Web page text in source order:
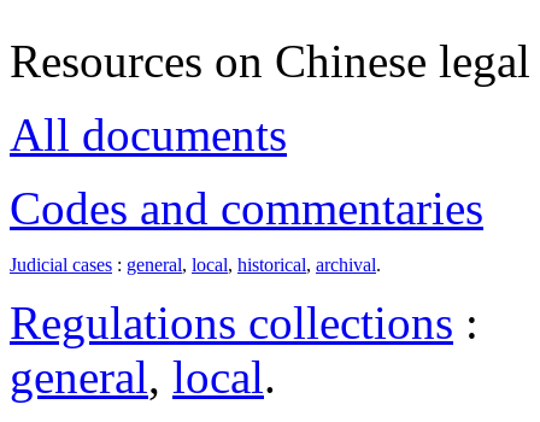
Resources on Chinese
All documents
Codes and commentaries
Judicial cases : general, local, historical, archival.
Regulations collections :
general, local.